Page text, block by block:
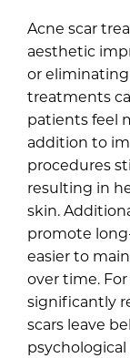
Acne scar
aesthetic
or eliminating
treatments
patients feel
addition to
procedures
resulting in
skin.
promote
easier to
over time.
significantly
scars leave